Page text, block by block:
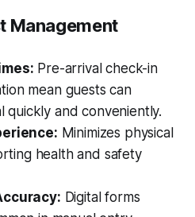
Management
Pre-arrival check-in
mean guests can
quickly and conveniently.
Minimizes physical
health and safety
Digital forms